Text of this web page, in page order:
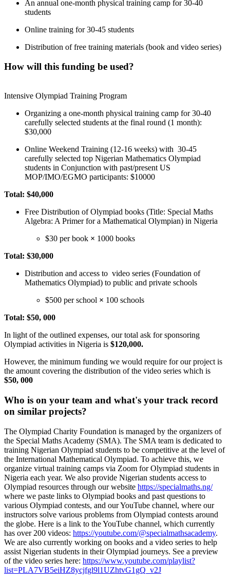
An annual one-month physical training camp for 30-40
students
Online training for 30-45 students
Distribution of free training materials (book and video series)
How will this funding be used?
Intensive Olympiad Training Program
Organizing a one-month physical training camp for 30-40
carefully selected students at the final round (1 month):
$30,000
Online Weekend Training (12-16 weeks) with 30-45
carefully selected top Nigerian Mathematics Olympiad
students in Conjunction with past/present US
MOP/IMO/EGMO participants: $10000
Total: $40,000
Free Distribution of Olympiad books (Title: Special Maths
Algebra: A Primer for a Mathematical Olympian) in Nigeria
$30 per book × 1000 books
Total: $30,000
Distribution and access to video series (Foundation of
Mathematics Olympiad) to public and private schools
$500 per school × 100 schools
Total: $50, 000
In light of the outlined expenses, our total ask for sponsoring
Olympiad activities in Nigeria is $120,000.
However, the minimum funding we would require for our project is
the amount covering the distribution of the video series which is
$50, 000
Who is on your team and what's your track record
on similar projects?
The Olympiad Charity Foundation is managed by the organizers of
the Special Maths Academy (SMA). The SMA team is dedicated to
training Nigerian Olympiad students to be competitive at the level of
the International Mathematical Olympiad. To achieve this, we
organize virtual training camps via Zoom for Olympiad students in
Nigeria each year. We also provide Nigerian students access to
Olympiad resources through our website https://specialmaths.ng/
where we paste links to Olympiad books and past questions to
various Olympiad contests, and our YouTube channel, where our
instructors solve various problems from Olympiad contests around
the globe. Here is a link to the YouTube channel, which currently
has over 200 videos: https://youtube.com/@specialmathsacademy.
We are also currently working on books and a video series to help
assist Nigerian students in their Olympiad journeys. See a preview
of the video series here: https://www.youtube.com/playlist?
list=PLA7VB5eiHZ8ycjfgl9l1UZhtvG1gQ_v2J